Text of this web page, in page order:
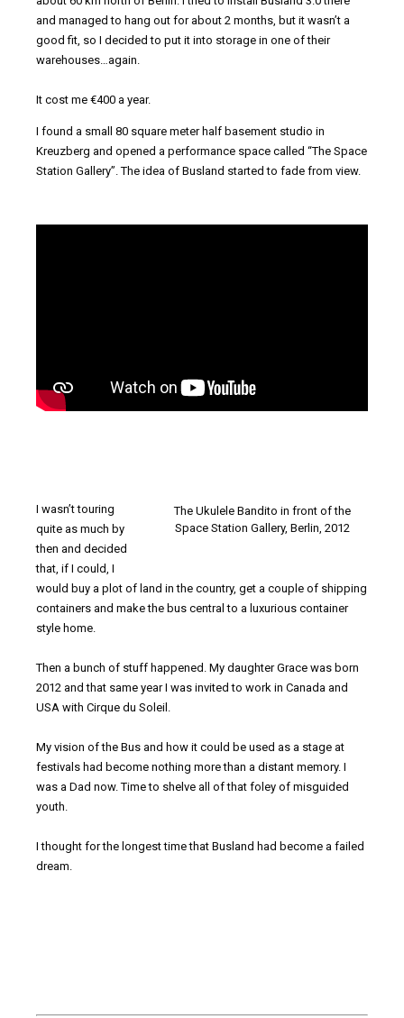
and managed to hang out for about 2 months, but it wasn’t a
good fit, so I decided to put it into storage in one of their
warehouses…again.
It cost me €400 a year.
I found a small 80 square meter half basement studio in
Kreuzberg and opened a performance space called “The Space
Station Gallery”. The idea of Busland started to fade from view.
The Ukulele Bandito in front of the
Space Station Gallery, Berlin, 2012
I wasn’t touring
quite as much by
then and decided
that, if I could, I
would buy a plot of land in the country, get a couple of shipping
containers and make the bus central to a luxurious container
style home.
Then a bunch of stuff happened. My daughter Grace was born
2012 and that same year I was invited to work in Canada and
USA with Cirque du Soleil.
My vision of the Bus and how it could be used as a stage at
festivals had become nothing more than a distant memory. I
was a Dad now. Time to shelve all of that foley of misguided
youth.
I thought for the longest time that Busland had become a failed
dream.